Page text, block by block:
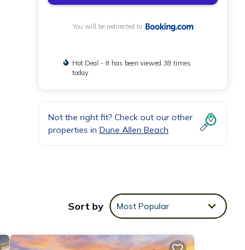
You will be redirected to
Hot Deal - It has been viewed 38 times
today
Not the right fit? Check out our other
properties in Dune Allen Beach
Sort by Most Popular